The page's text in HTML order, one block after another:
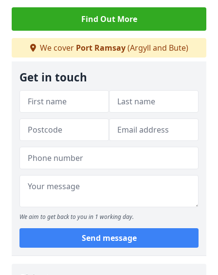
Find Out More
We cover Port Ramsay(Argyll and Bute)
Get in touch
We aim to get back to you in 1 working day.
Send message